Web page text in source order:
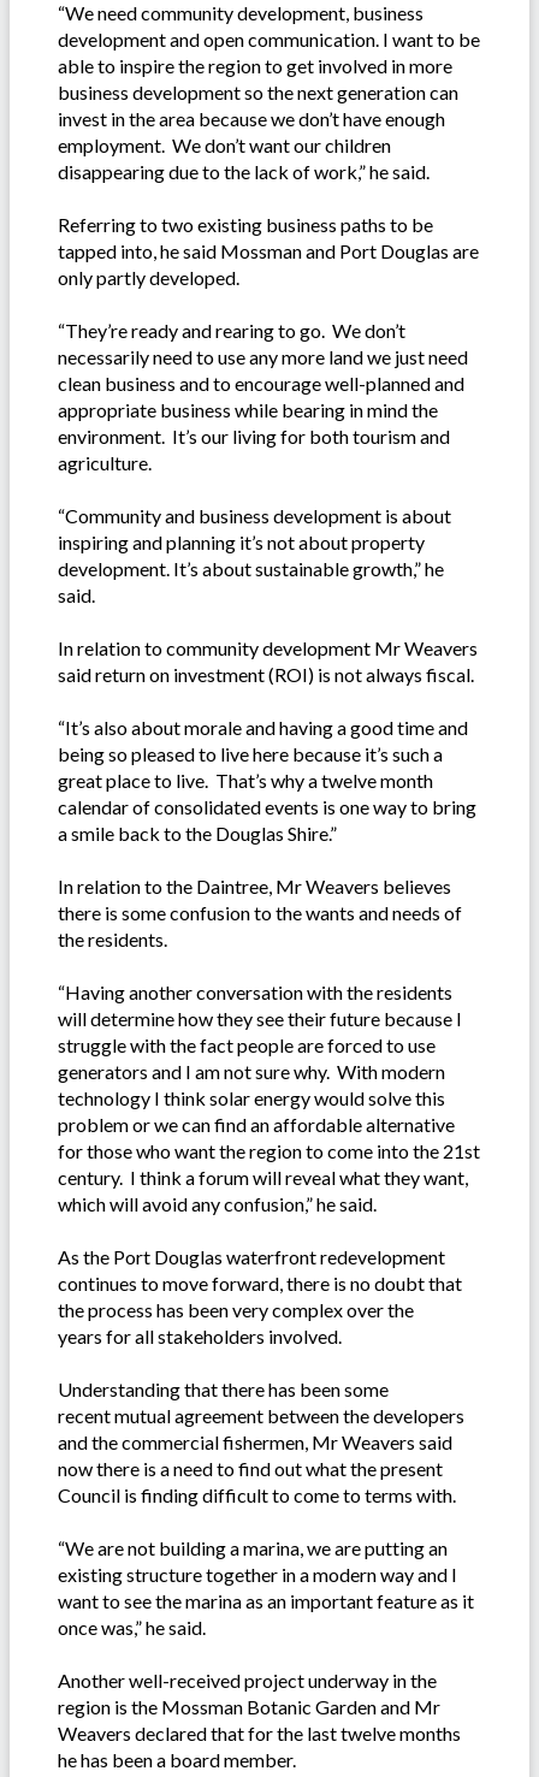
“We need community development, business
development and open communication. I want to be
able to inspire the region to get involved in more
business development so the next generation can
invest in the area because we don’t have enough
employment. We don’t want our children
disappearing due to the lack of work,” he said.
Referring to two existing business paths to be
tapped into, he said Mossman and Port Douglas are
only partly developed.
“They’re ready and rearing to go. We don’t
necessarily need to use any more land we just need
clean business and to encourage well-planned and
appropriate business while bearing in mind the
environment. It’s our living for both tourism and
agriculture.
“Community and business development is about
inspiring and planning it’s not about property
development. It’s about sustainable growth,” he
said.
In relation to community development Mr Weavers
said return on investment (ROI) is not always fiscal.
“It’s also about morale and having a good time and
being so pleased to live here because it’s such a
great place to live. That’s why a twelve month
calendar of consolidated events is one way to bring
a smile back to the Douglas Shire.”
In relation to the Daintree, Mr Weavers believes
there is some confusion to the wants and needs of
the residents.
“Having another conversation with the residents
will determine how they see their future because I
struggle with the fact people are forced to use
generators and I am not sure why. With modern
technology I think solar energy would solve this
problem or we can find an affordable alternative
for those who want the region to come into the 21st
century. I think a forum will reveal what they want,
which will avoid any confusion,” he said.
As the Port Douglas waterfront redevelopment
continues to move forward, there is no doubt that
the process has been very complex over the
years for all stakeholders involved.
Understanding that there has been some
recent mutual agreement between the developers
and the commercial fishermen, Mr Weavers said
now there is a need to find out what the present
Council is finding difficult to come to terms with.
“We are not building a marina, we are putting an
existing structure together in a modern way and I
want to see the marina as an important feature as it
once was,” he said.
Another well-received project underway in the
region is the Mossman Botanic Garden and Mr
Weavers declared that for the last twelve months
he has been a board member.